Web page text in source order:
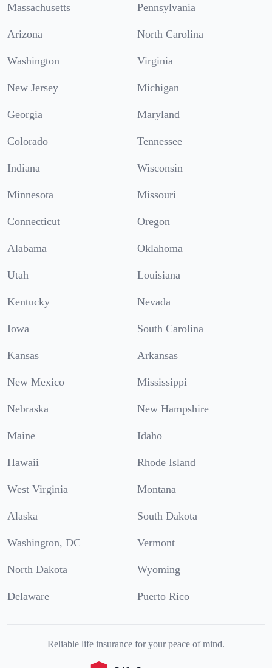
Massachusetts Pennsylvania
Arizona North Carolina
Washington Virginia
New Jersey Michigan
Georgia Maryland
Colorado Tennessee
Indiana Wisconsin
Minnesota Missouri
Connecticut Oregon
Alabama Oklahoma
Utah Louisiana
Kentucky Nevada
Iowa South Carolina
Kansas Arkansas
New Mexico Mississippi
Nebraska New Hampshire
Maine Idaho
Hawaii Rhode Island
West Virginia Montana
Alaska South Dakota
Washington, DC Vermont
North Dakota Wyoming
Delaware Puerto Rico
Reliable life insurance for your peace of mind.